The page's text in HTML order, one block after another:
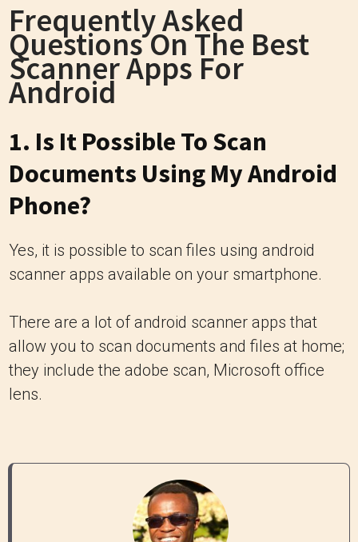
Frequently Asked
Questions On The Best
Scanner Apps For
Android
1. Is It Possible To Scan
Documents Using My Android
Phone?
Yes, it is possible to scan files using android
scanner apps available on your smartphone.
There are a lot of android scanner apps that
allow you to scan documents and files at home;
they include the adobe scan, Microsoft office
lens.